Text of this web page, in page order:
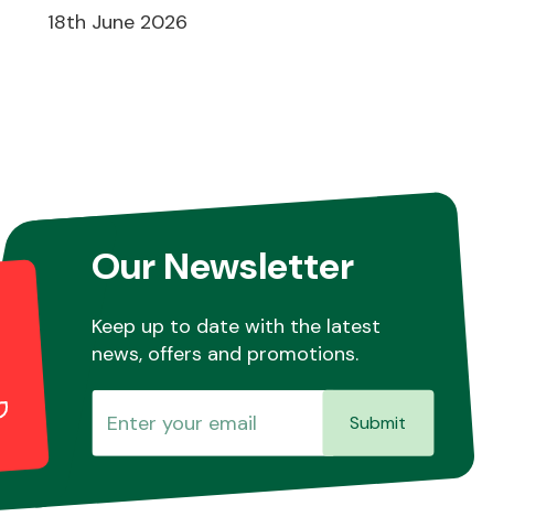
18th June 2026
Our Newsletter
Keep up to date with the latest
news, offers and promotions.
Submit